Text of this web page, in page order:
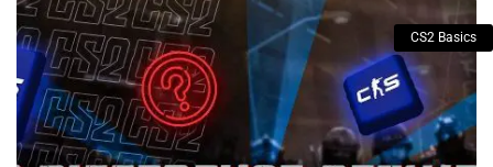
CS2 Basics